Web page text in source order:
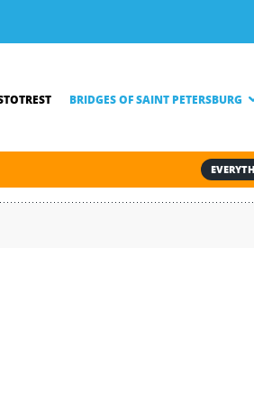
BRIDGES OF SAINT PETERSBURG